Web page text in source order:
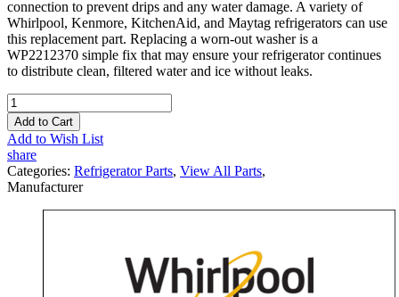
connection to prevent drips and any water damage. A variety of
Whirlpool, Kenmore, KitchenAid, and Maytag refrigerators can use
this replacement part. Replacing a worn-out washer is a
WP2212370 simple fix that may ensure your refrigerator continues
to distribute clean, filtered water and ice without leaks.
Add to Cart
Add to Wish List
share
Categories: Refrigerator Parts, View All Parts,
Manufacturer